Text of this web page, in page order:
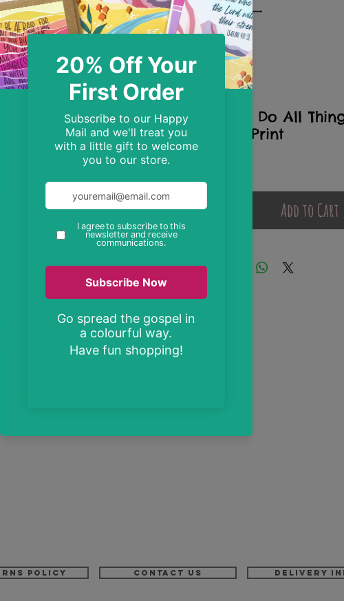
me."
back board
A4 I Can Do All
Folk Art Print
Add to Cart
Policy Contact us Delivery